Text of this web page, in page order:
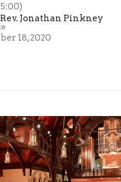
Jonathan Pinkney
18, 2020